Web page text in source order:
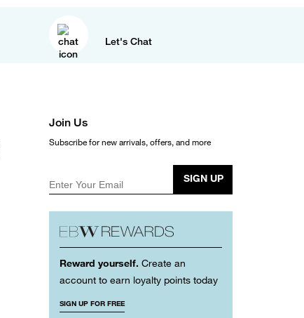
Let's Chat
Join Us
Subscribe for new arrivals, offers, and more
Enter Your Email
SIGN UP
Reward yourself. Create an
account to earn loyalty points today
SIGN UP FOR FREE